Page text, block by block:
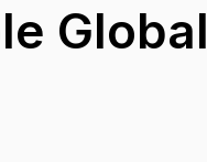
Global